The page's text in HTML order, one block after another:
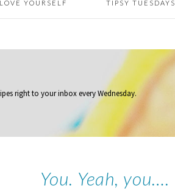
LOVE YOURSELF TIPSY TUESDAYS
right to your inboxevery Wednesday.
You. Yeah, you….